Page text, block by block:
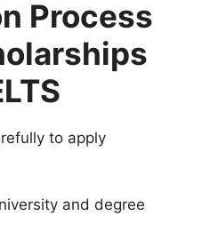
Process
to apply
and degree